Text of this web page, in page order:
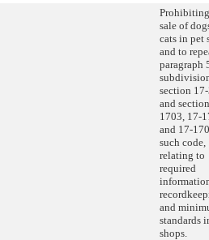
sale of
cats in pet
and to
paragraph
section
and
1703, 17-
and 17-
such code,
relating to
required
and
standards
shops.